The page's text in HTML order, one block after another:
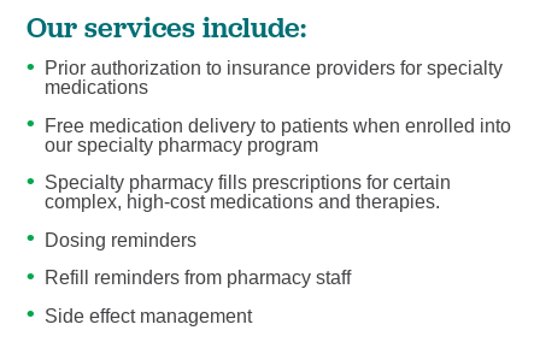
Our services include:
Prior authorization to insurance providers for specialty
medications
Free medication delivery to patients when enrolled into
our specialty pharmacy program
Specialty pharmacy fills prescriptions for certain
complex, high-cost medications and therapies.
Dosing reminders
Refill reminders from pharmacy staff
Side effect management